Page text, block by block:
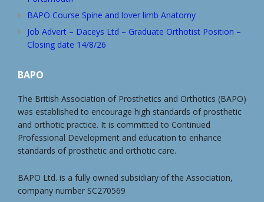
BAPO Course Spine and lover limb Anatomy
Job Advert – Daceys Ltd – Graduate Orthotist Position –
Closing date 14/8/26
BAPO
The British Association of Prosthetics and Orthotics (BAPO)
was established to encourage high standards of prosthetic
and orthotic practice. It is committed to Continued
Professional Development and education to enhance
standards of prosthetic and orthotic care.
BAPO Ltd. is a fully owned subsidiary of the Association,
company number SC270569